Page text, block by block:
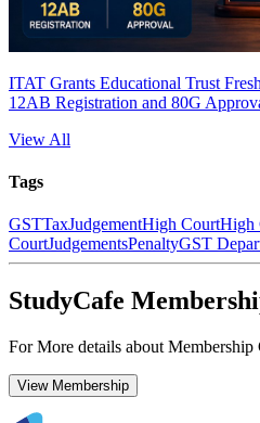
ITAT Grants Educational Trust
12AB Registration and 80G
View All
Tags
GSTTaxJudgementHigh CourtHigh
CourtJudgementsPenaltyGST
StudyCafe
For More details about
View Membership